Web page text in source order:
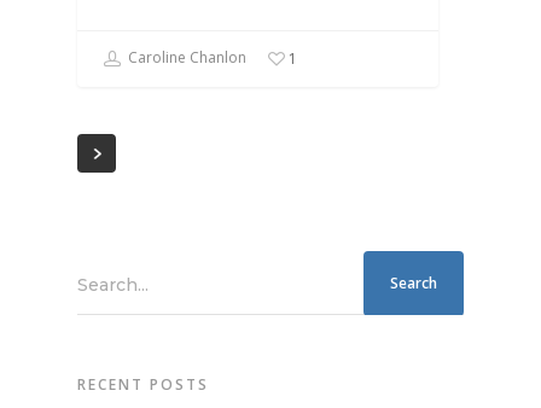
Caroline Chanlon 1
Search...
RECENT POSTS